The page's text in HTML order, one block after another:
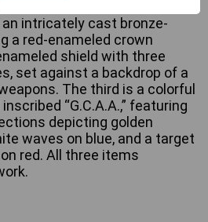
intricately cast bronze-
a red-enameled crown
shield with three
set against a backdrop of a
The third is a colorful
“G.C.A.A.,” featuring
depicting golden
waves on blue, and a target
red. All three items